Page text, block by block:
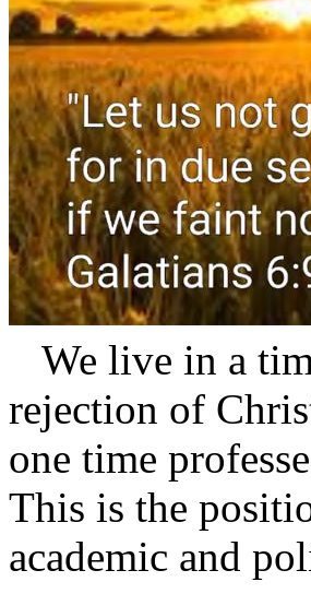
We live in a
rejection of
one time
This is the
academic and